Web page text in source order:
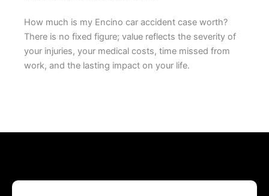
How much is my Encino car accident case worth?
There is no fixed figure; value reflects the severity of
your injuries, your medical costs, time missed from
work, and the lasting impact on your life.